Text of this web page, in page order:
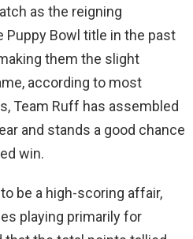
as the reigning
Puppy Bowl title in the past
them the slight
according to most
Team Ruff has assembled
and stands a good chance
win.
be a high-scoring affair,
playing primarily for